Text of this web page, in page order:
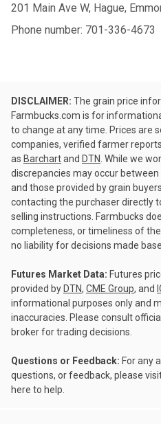
201 Main Ave W, Hague,
Phone number: 701-336-4673
DISCLAIMER: The grain price
Farmbucks.com is for
to change at any time. Prices are
companies, verified farmer
as Barchartand DTN . While we
discrepancies may occur
and those provided by grain
contacting the purchaser directly
selling instructions. Farmbucks
completeness, or timeliness of
no liability for decisions made
Futures Market Data: Futures
provided by DTN, CME Group, and
informational purposes only and
inaccuracies. Please consult
broker for trading decisions.
Questions or Feedback: For any
questions, or feedback, please
here to help.